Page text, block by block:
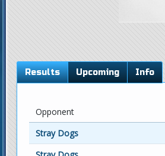
Results Upcoming Info
Opponent
Stray Dogs